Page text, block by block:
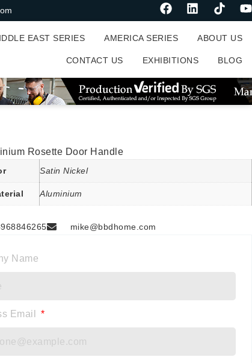
EAST SERIES AMERICA SERIES ABOUT US
CONTACT US EXHIBITIONS BLOG
Rosette Door Handle
Satin Nickel
Aluminium
mike@bbdhome.com
Name
Email